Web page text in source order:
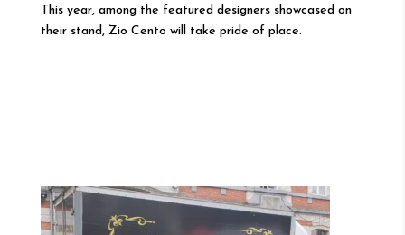
This year, among the featured designers showcased on
their stand, Zio Cento will take pride of place.